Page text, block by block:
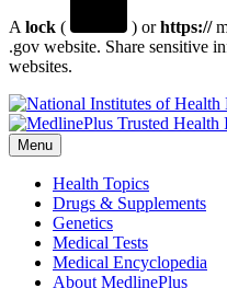
A lock ( ) orhttps://
.gov website. Share sensitive
websites.
Menu
Health Topics
Drugs & Supplements
Genetics
Medical Tests
Medical Encyclopedia
About MedlinePlus